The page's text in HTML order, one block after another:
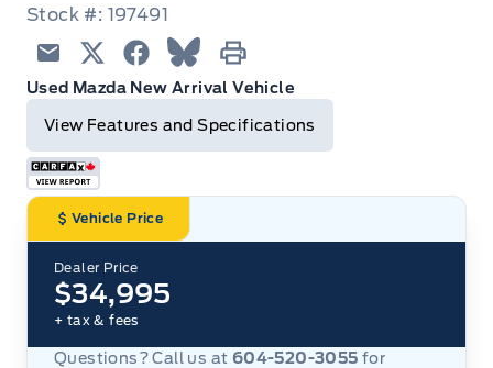
Stock #: 197491
EmailTwitterFacebook
Print
Blue Sky
Used Mazda New Arrival Vehicle
View Features and Specifications
Vehicle Price
Dealer Price
$34,995
+ tax & fees
Questions? Call us at 604-520-3055 for